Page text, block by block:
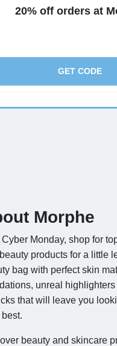
20% off orders at
GET CODE
Morphe
Monday, shop for
products for a little
bag with perfect skin
unreal
that will leave you
beauty and skincare